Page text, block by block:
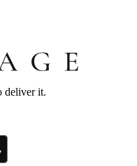
deliver it.